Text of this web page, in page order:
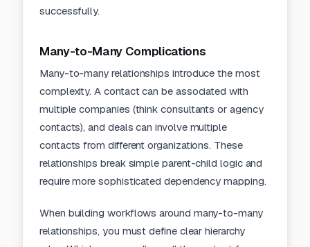
successfully.
Many-to-Many Complications
Many-to-many relationships introduce the most
complexity. A contact can be associated with
multiple companies (think consultants or agency
contacts), and deals can involve multiple
contacts from different organizations. These
relationships break simple parent-child logic and
require more sophisticated dependency mapping.
When building workflows around many-to-many
relationships, you must define clear hierarchy